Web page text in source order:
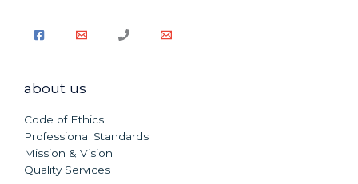
about us
Code of Ethics
Professional Standards
Mission & Vision
Quality Services